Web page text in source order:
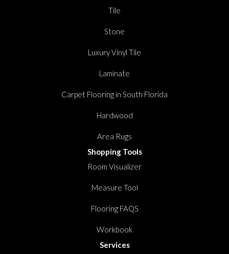
Tile
Stone
Luxury Vinyl Tile
Laminate
Carpet Flooring in South Florida
Hardwood
Area Rugs
Shopping Tools
Room Visualizer
Measure Tool
Flooring FAQS
Workbook
Services